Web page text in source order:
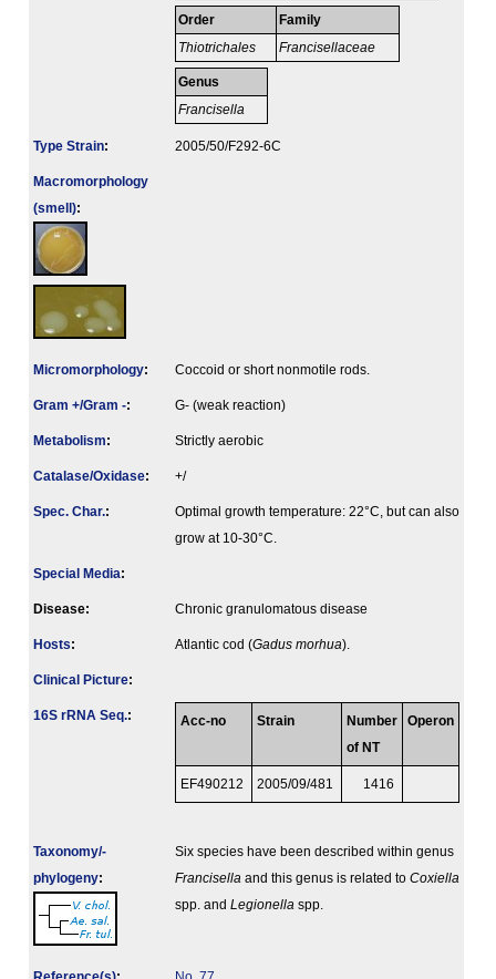
Order
Thiotrichales
Family
Francisellaceae
Genus
Francisella
Type Strain: 2005/50/F292-6C
Macromorphology
(smell):
Micromorphology: Coccoid or short nonmotile rods.
Gram +/Gram -: G- (weak reaction)
Metabolism: Strictly aerobic
Catalase/Oxidase: +/
Spec. Char.:
Optimal growth temperature: 22°C, but can also
grow at 10-30°C.
Special Media:
Disease: Chronic granulomatous disease
Hosts: Atlantic cod (Gadus morhua).
Clinical Picture:
16S rRNA Seq.: Acc-no Strain
Number
of NT
Operon
EF490212 2005/09/481 1416
Taxonomy/­
phylogeny:
Six species have been described within genus
Francisella and this genus is related to Coxiella
spp. and Legionella spp.